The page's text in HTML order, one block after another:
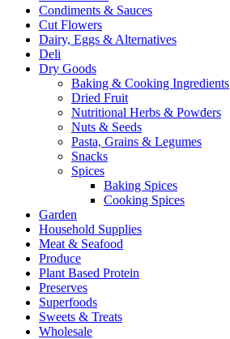
Condiments & Sauces
Cut Flowers
Dairy, Eggs & Alternatives
Deli
Dry Goods
Baking & Cooking Ingredients
Dried Fruit
Nutritional Herbs & Powders
Nuts & Seeds
Pasta, Grains & Legumes
Snacks
Spices
Baking Spices
Cooking Spices
Garden
Household Supplies
Meat & Seafood
Produce
Plant Based Protein
Preserves
Superfoods
Sweets & Treats
Wholesale